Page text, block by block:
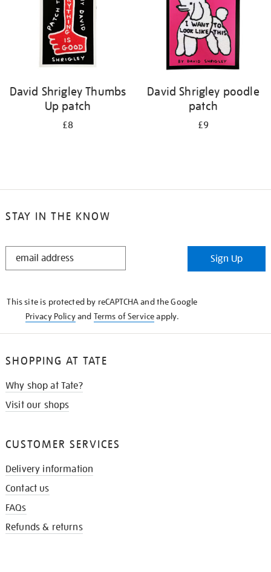
David Shrigley Thumbs
Up patch
£8
David Shrigley poodle
patch
£9
STAY IN THE KNOW
STAY
Sign Up
This site is protected by reCAPTCHA and the Google
Privacy Policyand Terms of Serviceapply.
SHOPPING AT TATE
Why shop at Tate?
Visit our shops
CUSTOMER SERVICES
Delivery information
Contact us
FAQs
Refunds & returns